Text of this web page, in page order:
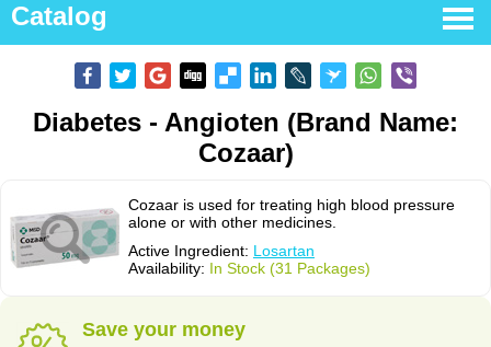
Catalog
Diabetes - Angioten (Brand Name:
Cozaar)
Cozaar is used for treating high blood pressure
alone or with other medicines.
Active Ingredient: Losartan
Availability: In Stock (31 Packages)
Save your money